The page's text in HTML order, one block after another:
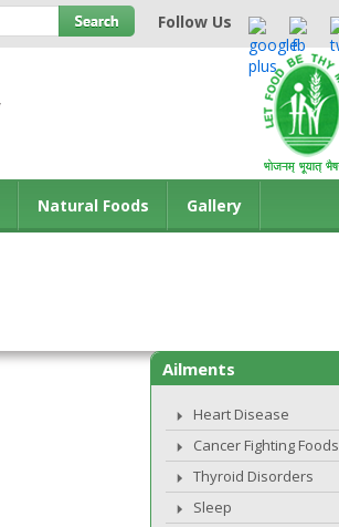
Follow Us
Natural Foods Gallery
Ailments
Heart Disease
Cancer Fighting Foods
Thyroid Disorders
Sleep